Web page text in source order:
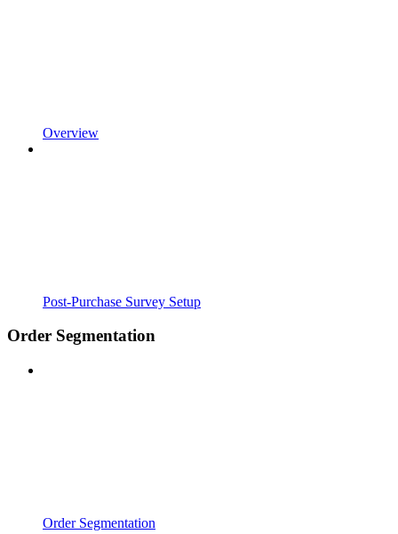
Overview
Post-Purchase Survey Setup
Order Segmentation
Order Segmentation